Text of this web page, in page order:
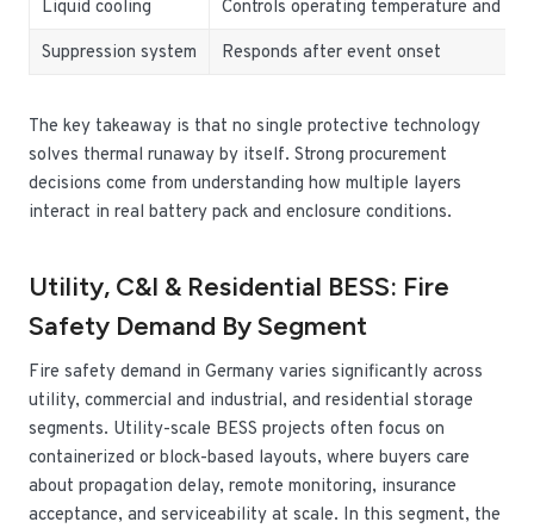
Liquid cooling
Controls operating temperature and
Suppression system
Responds after event onset
The key takeaway is that no single protective technology
solves thermal runaway by itself. Strong procurement
decisions come from understanding how multiple layers
interact in real battery pack and enclosure conditions.
Utility, C&I & Residential BESS: Fire
Safety Demand By Segment
Fire safety demand in Germany varies significantly across
utility, commercial and industrial, and residential storage
segments. Utility-scale BESS projects often focus on
containerized or block-based layouts, where buyers care
about propagation delay, remote monitoring, insurance
acceptance, and serviceability at scale. In this segment, the